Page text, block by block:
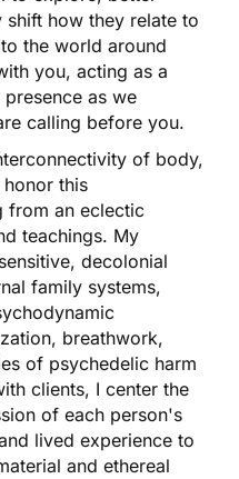
shift how they relate to
the world around
you, acting as a
as we
calling before you.
of body,
this
from an eclectic
teachings. My
decolonial
family systems,
breathwork,
of psychedelic harm
clients, I center the
of each person's
lived experience to
and ethereal